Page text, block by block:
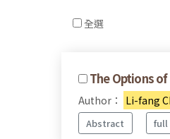
全選
The Options
Author： Li-fang
Abstract full